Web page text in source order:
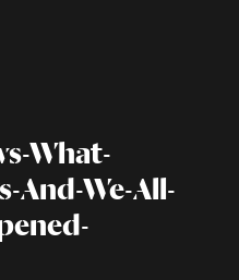
What-
And-We-All-